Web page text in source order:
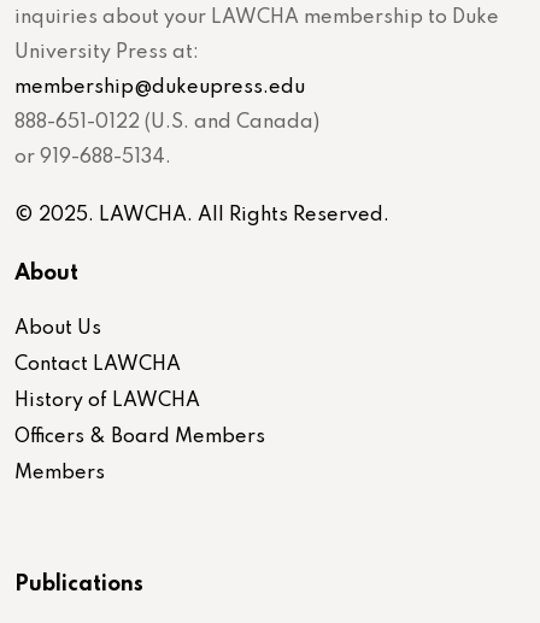
inquiries about your LAWCHA membership to Duke
University Press at:
membership@dukeupress.edu
888-651-0122 (U.S. and Canada)
or 919-688-5134.
© 2025. LAWCHA. All Rights Reserved.
About
About Us
Contact LAWCHA
History of LAWCHA
Officers & Board Members
Members
Publications